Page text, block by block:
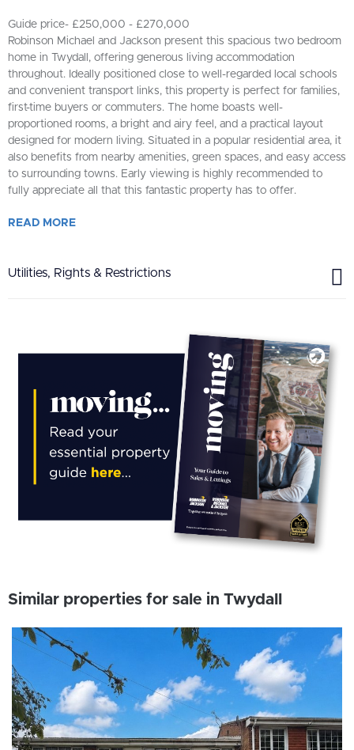
Guide price- £250,000 - £270,000
Robinson Michael and Jackson present this spacious two bedroom
home in Twydall, offering generous living accommodation
throughout. Ideally positioned close to well-regarded local schools
and convenient transport links, this property is perfect for families,
first-time buyers or commuters. The home boasts well-
proportioned rooms, a bright and airy feel, and a practical layout
designed for modern living. Situated in a popular residential area, it
also benefits from nearby amenities, green spaces, and easy access
to surrounding towns. Early viewing is highly recommended to
fully appreciate all that this fantastic property has to offer.
READ MORE
Utilities, Rights & Restrictions
Similar properties for sale in Twydall